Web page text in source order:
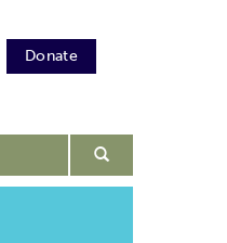
Donate